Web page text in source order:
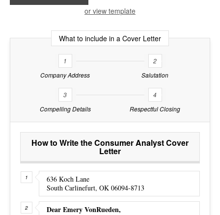
or view template
What to include in a Cover Letter
1
Company Address
2
Salutation
3
Compelling Details
4
Respectful Closing
How to Write the Consumer Analyst Cover
Letter
636 Koch Lane
South Carlinefurt, OK 06094-8713
Dear Emery VonRueden,